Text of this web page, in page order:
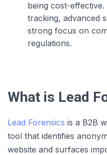
being cost-
tracking, advanced
strong focus on
regulations.
What is Lead
Lead Forensics is a B2B
tool that identifies
website and surfaces